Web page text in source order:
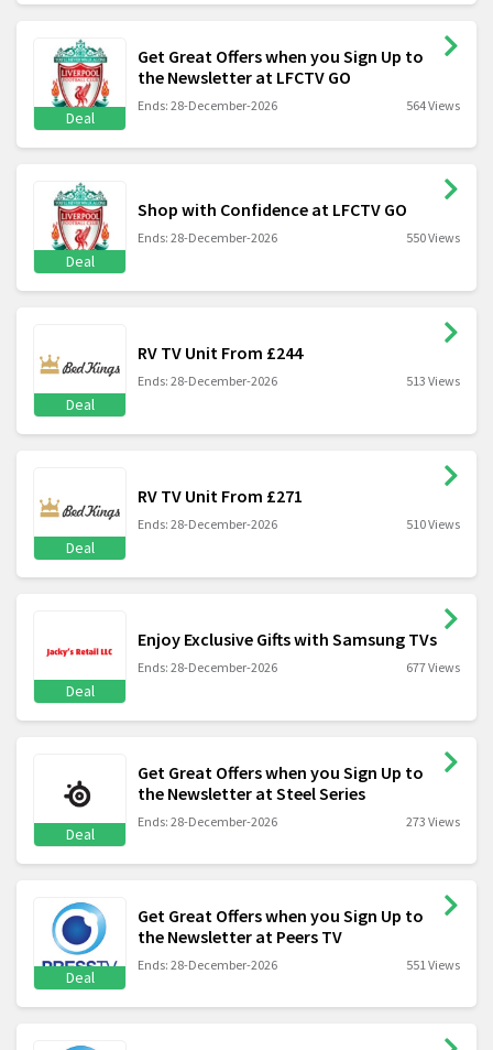
Deal
Get Great Offers when you Sign Up to
the Newsletter at LFCTV GO
Ends: 28-December-2026 564 Views
Deal
Shop with Confidence at LFCTV GO
Ends: 28-December-2026 550 Views
Deal
RV TV Unit From £244
Ends: 28-December-2026 513 Views
Deal
RV TV Unit From £271
Ends: 28-December-2026 510 Views
Deal
Enjoy Exclusive Gifts with Samsung TVs
Ends: 28-December-2026 677 Views
Deal
Get Great Offers when you Sign Up to
the Newsletter at Steel Series
Ends: 28-December-2026 273 Views
Deal
Get Great Offers when you Sign Up to
the Newsletter at Peers TV
Ends: 28-December-2026 551 Views